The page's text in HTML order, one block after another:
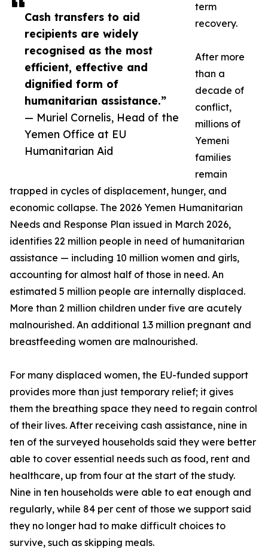
Cash transfers to aid
recipients are widely
recognised as the most
efficient, effective and
dignified form of
humanitarian assistance.”
— Muriel Cornelis, Head of the
Yemen Office at EU
Humanitarian Aid
term
recovery.
After more
than a
decade of
conflict,
millions of
Yemeni
families
remain
trapped in cycles of displacement, hunger, and
economic collapse. The 2026 Yemen Humanitarian
Needs and Response Plan issued in March 2026,
identifies 22 million people in need of humanitarian
assistance — including 10 million women and girls,
accounting for almost half of those in need. An
estimated 5 million people are internally displaced.
More than 2 million children under five are acutely
malnourished. An additional 1.3 million pregnant and
breastfeeding women are malnourished.
For many displaced women, the EU-funded support
provides more than just temporary relief; it gives
them the breathing space they need to regain control
of their lives. After receiving cash assistance, nine in
ten of the surveyed households said they were better
able to cover essential needs such as food, rent and
healthcare, up from four at the start of the study.
Nine in ten households were able to eat enough and
regularly, while 84 per cent of those we support said
they no longer had to make difficult choices to
survive, such as skipping meals.